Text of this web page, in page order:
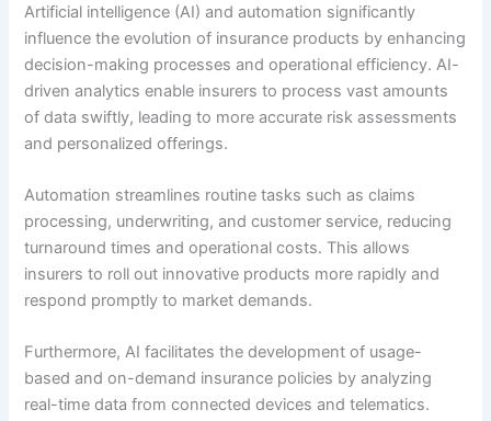
Artificial intelligence (AI) and automation significantly
influence the evolution of insurance products by enhancing
decision-making processes and operational efficiency. AI-
driven analytics enable insurers to process vast amounts
of data swiftly, leading to more accurate risk assessments
and personalized offerings.
Automation streamlines routine tasks such as claims
processing, underwriting, and customer service, reducing
turnaround times and operational costs. This allows
insurers to roll out innovative products more rapidly and
respond promptly to market demands.
Furthermore, AI facilitates the development of usage-
based and on-demand insurance policies by analyzing
real-time data from connected devices and telematics.